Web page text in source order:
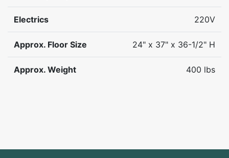
Electrics 220V
Approx. Floor Size 24" x 37" x 36-1/2" H
Approx. Weight 400 lbs